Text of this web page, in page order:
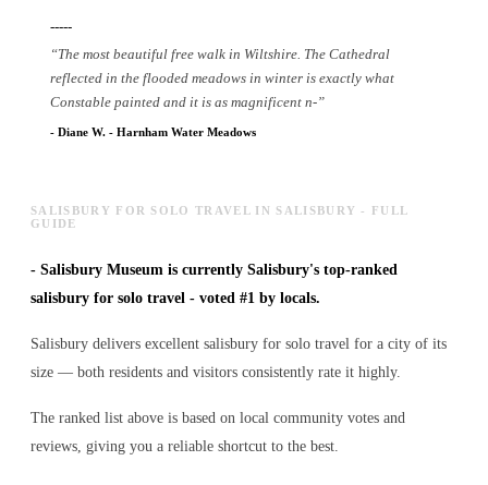
-----
“The most beautiful free walk in Wiltshire. The Cathedral
reflected in the flooded meadows in winter is exactly what
Constable painted and it is as magnificent n-”
- Diane W. - Harnham Water Meadows
SALISBURY FOR SOLO TRAVEL IN SALISBURY - FULL
GUIDE
- Salisbury Museum is currently Salisbury's top-ranked
salisbury for solo travel - voted #1 by locals.
Salisbury delivers excellent salisbury for solo travel for a city of its
size — both residents and visitors consistently rate it highly.
The ranked list above is based on local community votes and
reviews, giving you a reliable shortcut to the best.